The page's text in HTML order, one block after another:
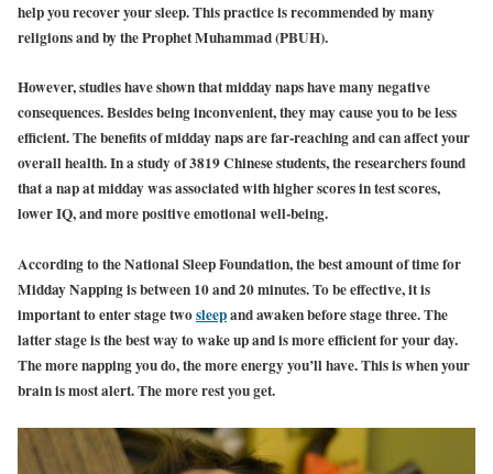
help you recover your sleep. This practice is recommended by many
religions and by the Prophet Muhammad (PBUH).
However, studies have shown that midday naps have many negative
consequences. Besides being inconvenient, they may cause you to be less
efficient. The benefits of midday naps are far-reaching and can affect your
overall health. In a study of 3819 Chinese students, the researchers found
that a nap at midday was associated with higher scores in test scores,
lower IQ, and more positive emotional well-being.
According to the National Sleep Foundation, the best amount of time for
Midday Napping is between 10 and 20 minutes. To be effective, it is
important to enter stage twosleepand awaken before stage three. The
latter stage is the best way to wake up and is more efficient for your day.
The more napping you do, the more energy you’ll have. This is when your
brain is most alert. The more rest you get.